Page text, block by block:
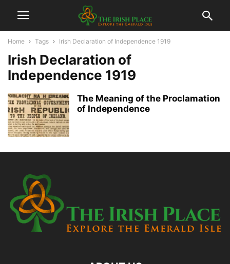
Home Tags Irish Declaration of Independence 1919
Irish Declaration of
Independence 1919
The Meaning of the Proclamation
of Independence